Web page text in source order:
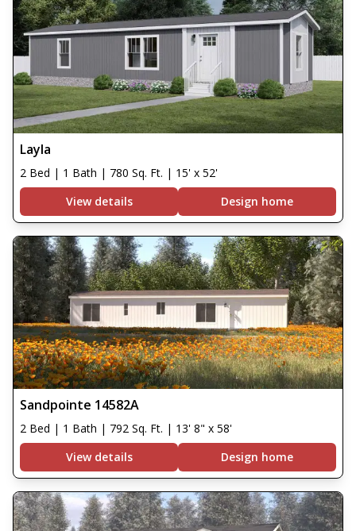
Layla
2 Bed | 1 Bath | 780 Sq. Ft. | 15' x 52'
View details
Design home
Sandpointe 14582A
2 Bed | 1 Bath | 792 Sq. Ft. | 13' 8" x 58'
View details
Design home